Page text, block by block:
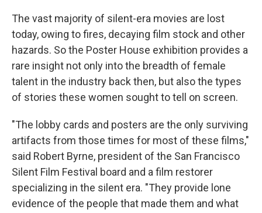
The vast majority of silent-era movies are lost
today, owing to fires, decaying film stock and other
hazards. So the Poster House exhibition provides a
rare insight not only into the breadth of female
talent in the industry back then, but also the types
of stories these women sought to tell on screen.
"The lobby cards and posters are the only surviving
artifacts from those times for most of these films,"
said Robert Byrne, president of the San Francisco
Silent Film Festival board and a film restorer
specializing in the silent era. "They provide lone
evidence of the people that made them and what